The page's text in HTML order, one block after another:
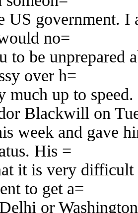
US government. I
no=
to be unprepared
over h=
much up to
Blackwill on
week and gave
His =
it is very difficult
to get a=
or